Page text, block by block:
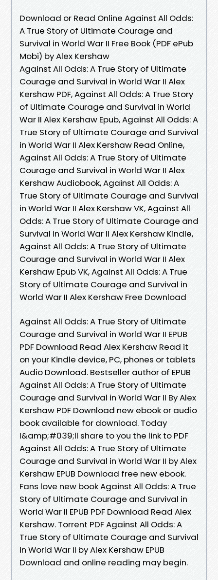
Download or Read Online Against All Odds:
A True Story of Ultimate Courage and
Survival in World War II Free Book (PDF ePub
Mobi) by Alex Kershaw
Against All Odds: A True Story of Ultimate
Courage and Survival in World War II Alex
Kershaw PDF, Against All Odds: A True Story
of Ultimate Courage and Survival in World
War II Alex Kershaw Epub, Against All Odds: A
True Story of Ultimate Courage and Survival
in World War II Alex Kershaw Read Online,
Against All Odds: A True Story of Ultimate
Courage and Survival in World War II Alex
Kershaw Audiobook, Against All Odds: A
True Story of Ultimate Courage and Survival
in World War II Alex Kershaw VK, Against All
Odds: A True Story of Ultimate Courage and
Survival in World War II Alex Kershaw Kindle,
Against All Odds: A True Story of Ultimate
Courage and Survival in World War II Alex
Kershaw Epub VK, Against All Odds: A True
Story of Ultimate Courage and Survival in
World War II Alex Kershaw Free Download
Against All Odds: A True Story of Ultimate
Courage and Survival in World War II EPUB
PDF Download Read Alex Kershaw Read it
on your Kindle device, PC, phones or tablets
Audio Download. Bestseller author of EPUB
Against All Odds: A True Story of Ultimate
Courage and Survival in World War II By Alex
Kershaw PDF Download new ebook or audio
book available for download. Today
I&amp;#039;ll share to you the link to PDF
Against All Odds: A True Story of Ultimate
Courage and Survival in World War II by Alex
Kershaw EPUB Download free new ebook.
Fans love new book Against All Odds: A True
Story of Ultimate Courage and Survival in
World War II EPUB PDF Download Read Alex
Kershaw. Torrent PDF Against All Odds: A
True Story of Ultimate Courage and Survival
in World War II by Alex Kershaw EPUB
Download and online reading may begin.